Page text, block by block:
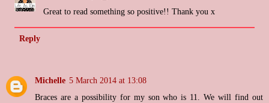
Great to read something so positive!! Thank you x
Reply
Michelle 5 March 2014 at 13:08
Braces are a possibility for my son who is 11. We will find out